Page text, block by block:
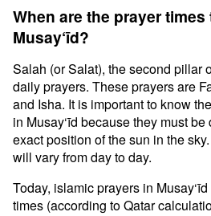
When are the prayer
Musay‘īd?
Salah (or Salat), the second pillar
daily prayers. These prayers are
and Isha. It is important to know
in Musay‘īd because they must
exact position of the sun in the
will vary from day to day.
Today, islamic prayers in
times (according to Qatar